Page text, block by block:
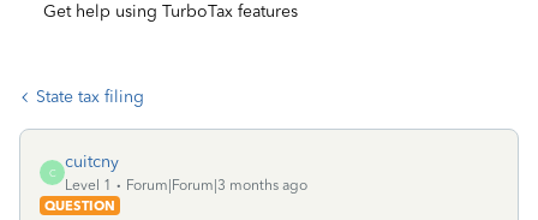
Get help using TurboTax features
State tax filing
C
cuitcny
Level 1
Forum|Forum|3 months ago
QUESTION